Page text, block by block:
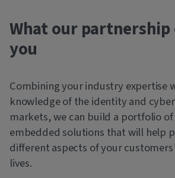
What our partnership
you
Combining your industry expertise
knowledge of the identity and
markets, we can build a portfolio of
embedded solutions that will help
different aspects of your
lives.